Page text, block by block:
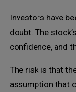
Investors have
doubt. The
confidence, and
The risk is that
assumption that